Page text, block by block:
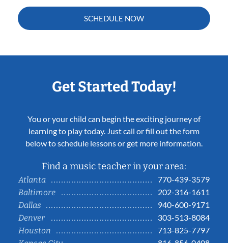
SCHEDULE NOW
Get Started Today!
You or your child can begin the exciting journey of
learning to play today. Just call or fill out the form
below to schedule lessons or get more information.
Find a music teacher in your area:
Atlanta
770-439-3579
Baltimore
202-316-1611
Dallas
940-600-9171
Denver
303-513-8084
Houston
713-825-7797